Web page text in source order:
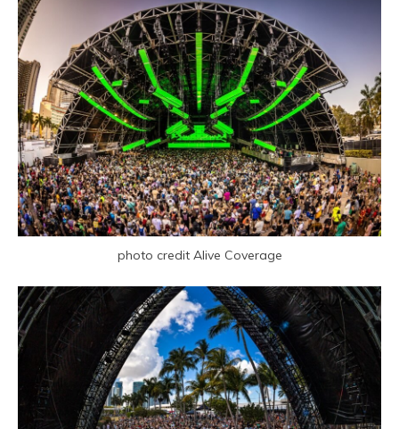
photo credit Alive Coverage